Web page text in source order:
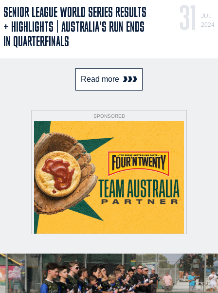
SENIOR LEAGUE WORLD SERIES RESULTS
+ HIGHLIGHTS | AUSTRALIA'S RUN ENDS
IN QUARTERFINALS
31
JUL
2024
Read more
SPONSORED